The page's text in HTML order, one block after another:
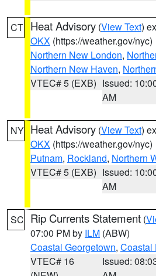
CT Heat Advisory (View Text)
OKX (https://weather.gov/nyc)
Northern New London,
Northern New Haven,
VTEC# 5 (EXB) Issued:
AM
NY Heat Advisory (View Text)
OKX (https://weather.gov/nyc)
Putnam, Rockland, Northern
VTEC# 5 (EXB) Issued:
AM
SC Rip Currents Statement (
07:00 PM by ILM (ABW)
Coastal Georgetown, Coastal
VTEC# 16
Issued: